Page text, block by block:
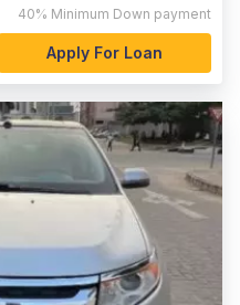
40% Minimum Down payment
Apply For Loan